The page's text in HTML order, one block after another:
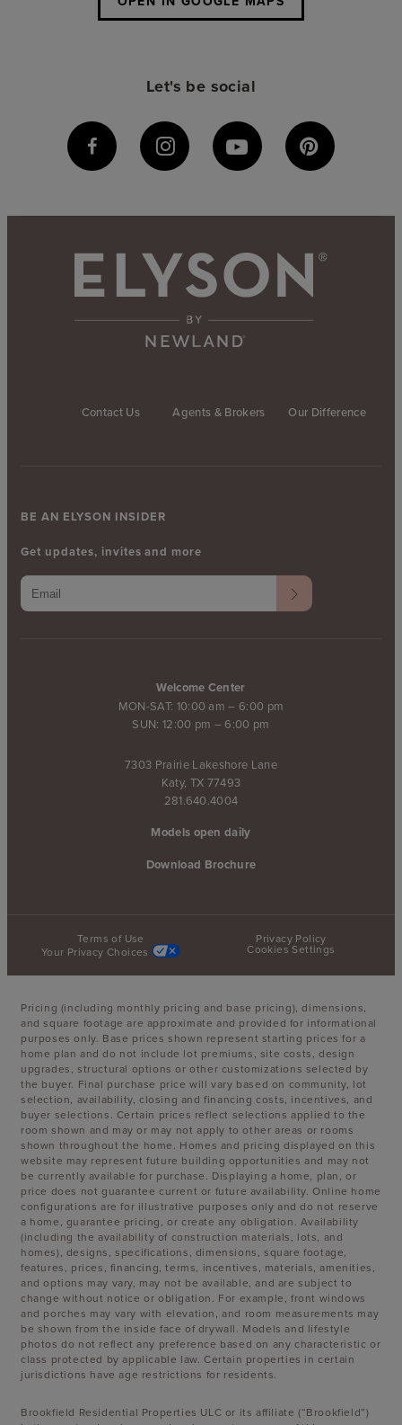
Let's be social
Contact Us Agents & Brokers Our Difference
Welcome Center
MON-SAT: 10:00 am – 6:00 pm
SUN: 12:00 pm – 6:00 pm
7303 Prairie Lakeshore Lane
Katy, TX 77493
281.640.4004
Models open daily
Download Brochure
BE AN ELYSON INSIDER
Get updates, invites and more
Terms of Use
Privacy Policy
Your Privacy Choices
Cookies Settings
Pricing (including monthly pricing and base pricing), dimensions,
and square footage are approximate and provided for informational
purposes only. Base prices shown represent starting prices for a
home plan and do not include lot premiums, site costs, design
upgrades, structural options or other customizations selected by
the buyer. Final purchase price will vary based on community, lot
selection, availability, closing and financing costs, incentives, and
buyer selections. Certain prices reflect selections applied to the
room shown and may or may not apply to other areas or rooms
shown throughout the home. Homes and pricing displayed on this
website may represent future building opportunities and may not
be currently available for purchase. Displaying a home, plan, or
price does not guarantee current or future availability. Online home
configurations are for illustrative purposes only and do not reserve
a home, guarantee pricing, or create any obligation. Availability
(including the availability of construction materials, lots, and
homes), designs, specifications, dimensions, square footage,
features, prices, financing, terms, incentives, materials, amenities,
and options may vary, may not be available, and are subject to
change without notice or obligation. For example, front windows
and porches may vary with elevation, and room measurements may
be shown from the inside face of drywall. Models and lifestyle
photos do not reflect any preference based on any characteristic or
class protected by applicable law. Certain properties in certain
jurisdictions have age restrictions for residents.
Brookfield Residential Properties ULC or its affiliate (“Brookfield”)